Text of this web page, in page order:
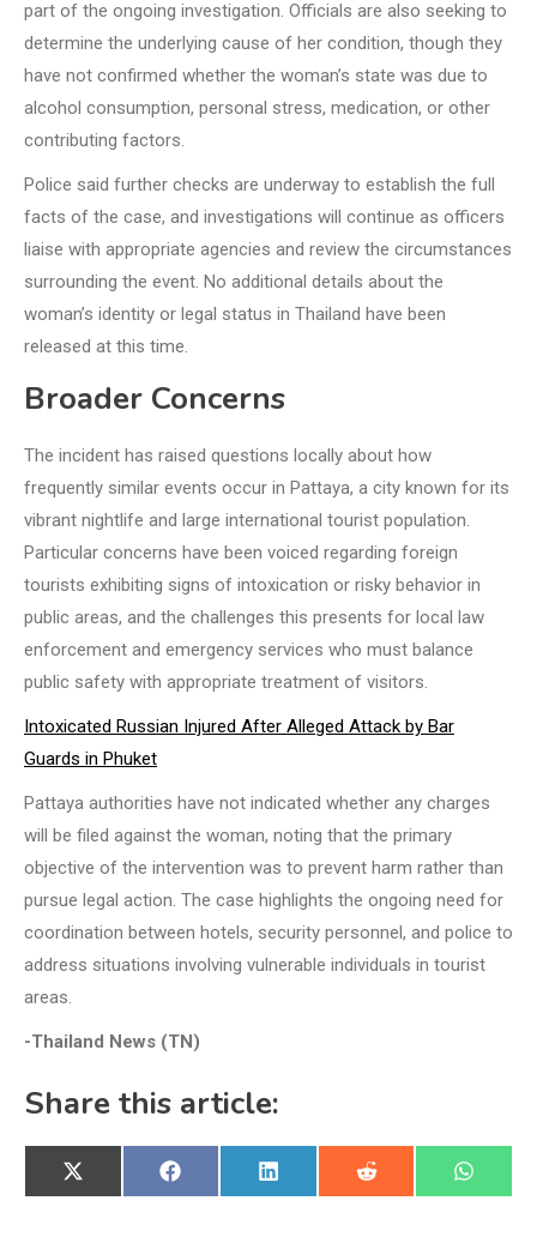
part of the ongoing investigation. Officials are also seeking to
determine the underlying cause of her condition, though they
have not confirmed whether the woman’s state was due to
alcohol consumption, personal stress, medication, or other
contributing factors.
Police said further checks are underway to establish the full
facts of the case, and investigations will continue as officers
liaise with appropriate agencies and review the circumstances
surrounding the event. No additional details about the
woman’s identity or legal status in Thailand have been
released at this time.
Broader Concerns
The incident has raised questions locally about how
frequently similar events occur in Pattaya, a city known for its
vibrant nightlife and large international tourist population.
Particular concerns have been voiced regarding foreign
tourists exhibiting signs of intoxication or risky behavior in
public areas, and the challenges this presents for local law
enforcement and emergency services who must balance
public safety with appropriate treatment of visitors.
Intoxicated Russian Injured After Alleged Attack by Bar
Guards in Phuket
Pattaya authorities have not indicated whether any charges
will be filed against the woman, noting that the primary
objective of the intervention was to prevent harm rather than
pursue legal action. The case highlights the ongoing need for
coordination between hotels, security personnel, and police to
address situations involving vulnerable individuals in tourist
areas.
-Thailand News (TN)
Share this article:
Share
on
X
(Twitter)
Share
on
Facebook
Share
on
LinkedIn
Share
on
Reddit
Share
on